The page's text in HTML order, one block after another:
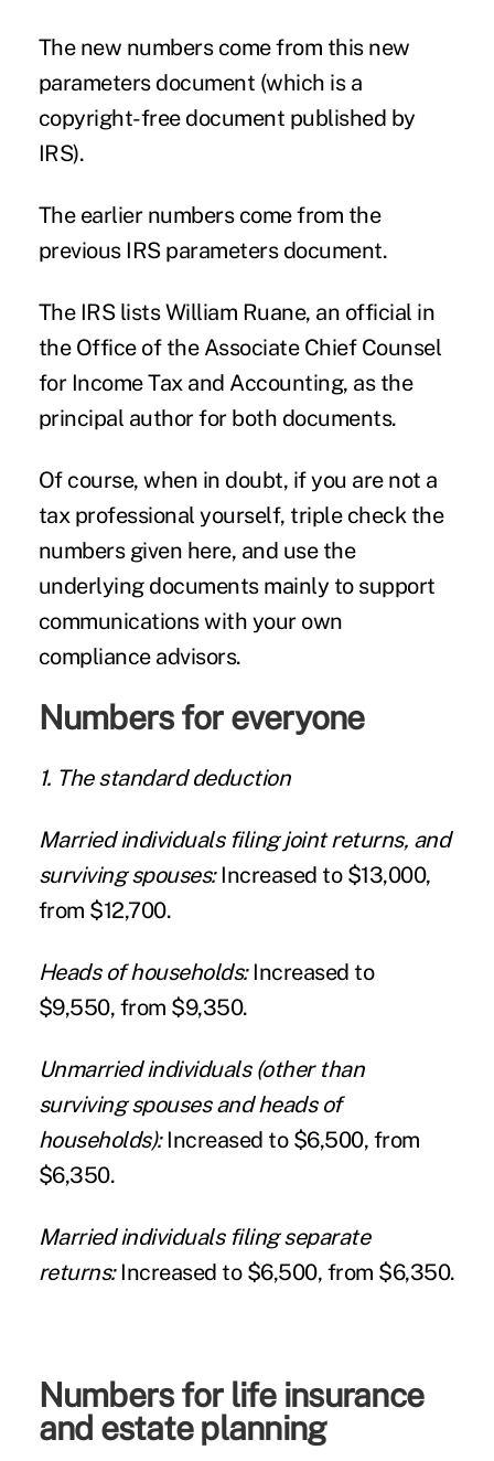
The new numbers come from this new
parameters document (which is a
copyright-free document published by
IRS).
The earlier numbers come from the
previous IRS parameters document.
The IRS lists William Ruane, an official in
the Office of the Associate Chief Counsel
for Income Tax and Accounting, as the
principal author for both documents.
Of course, when in doubt, if you are not a
tax professional yourself, triple check the
numbers given here, and use the
underlying documents mainly to support
communications with your own
compliance advisors.
Numbers for everyone
1. The standard deduction
Married individuals filing joint returns, and
surviving spouses:Increased to $13,000,
from $12,700.
Heads of households:Increased to
$9,550, from $9,350.
Unmarried individuals (other than
surviving spouses and heads of
households):Increased to $6,500, from
$6,350.
Married individuals filing separate
returns:Increased to $6,500, from $6,350.
Numbers for life insurance
and estate planning